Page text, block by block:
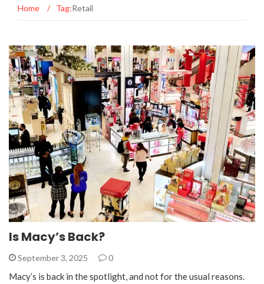
Home / Tag:Retail
Is Macy’s Back?
September 3, 2025 0
Macy’s is back in the spotlight, and not for the usual reasons.